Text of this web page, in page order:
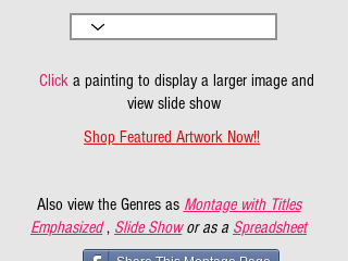
Clicka painting to display a larger image and
view slide show
Shop Featured Artwork Now!!
Also view the Genres as Montage with Titles
Emphasized , Slide Show or as a Spreadsheet